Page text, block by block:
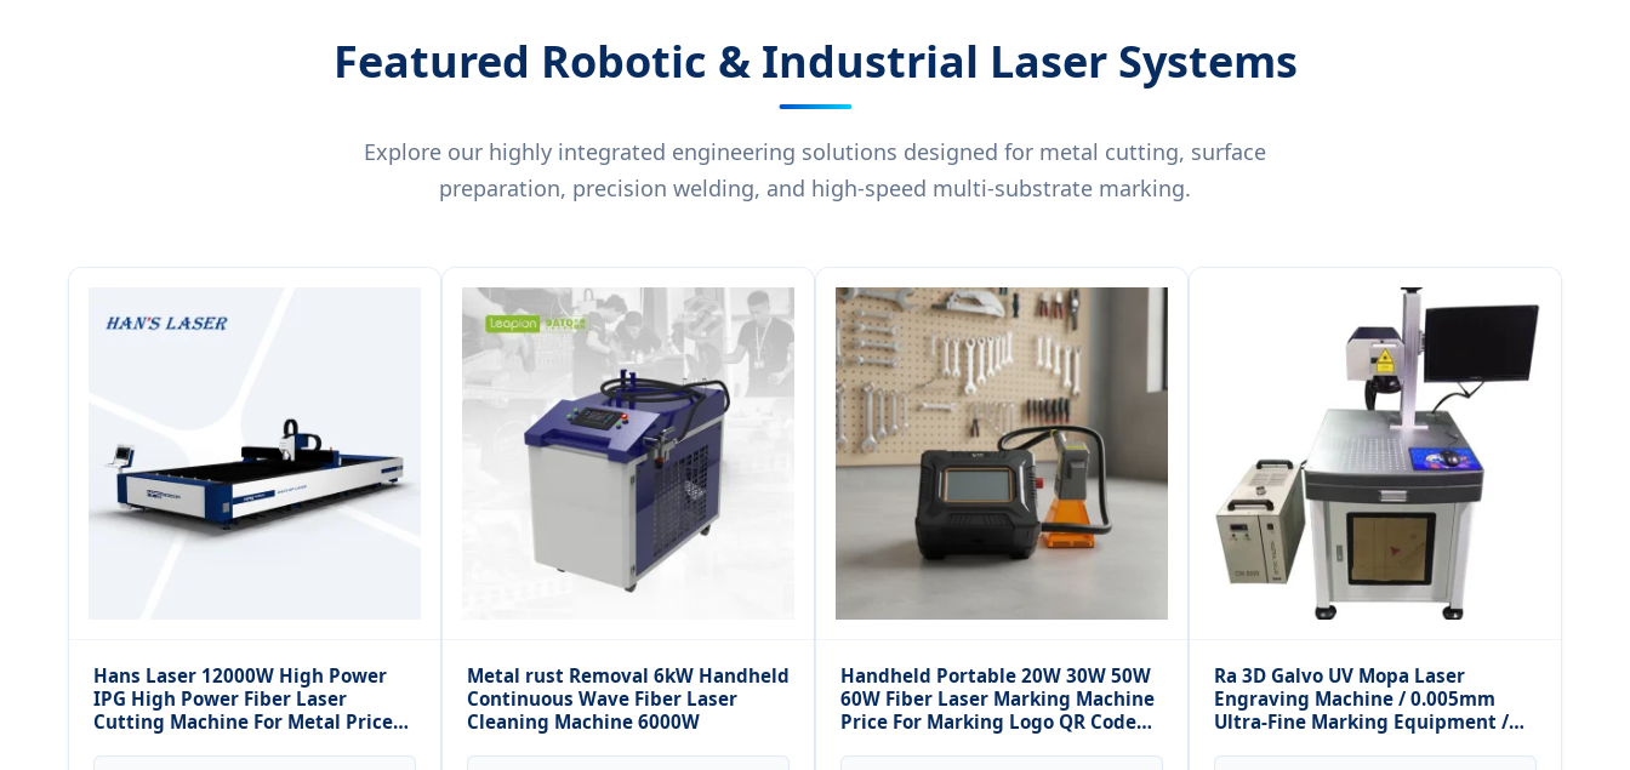
Featured Robotic & Industrial Laser Systems
Explore our highly integrated engineering solutions designed for metal cutting, surface
preparation, precision welding, and high-speed multi-substrate marking.
Hans Laser 12000W High Power
IPG High Power Fiber Laser
Cutting Machine For Metal Price
Metal rust Removal 6kW Handheld
Continuous Wave Fiber Laser
Cleaning Machine 6000W
Handheld Portable 20W 30W 50W
60W Fiber Laser Marking Machine
Price For Marking Logo QR Code
Ra 3D Galvo UV Mopa Laser
Engraving Machine / 0.005mm
Ultra-Fine Marking Equipment /